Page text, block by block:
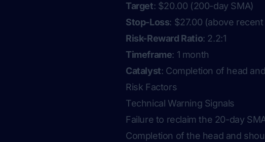
Target: $20.00 (200-day SMA)
Stop-Loss: $27.00 (above
Risk-Reward Ratio: 2.2:1
Timeframe: 1 month
Catalyst: Completion of head
Risk Factors
Technical Warning Signals
Failure to reclaim the 20-day
Completion of the head and